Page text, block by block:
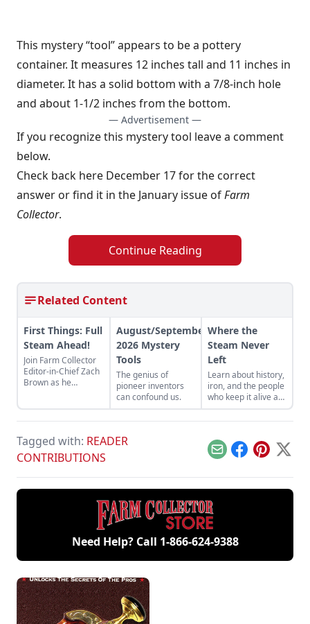
This mystery “tool” appears to be a pottery
container. It measures 12 inches tall and 11 inches in
diameter. It has a solid bottom with a 7/8-inch hole
and about 1-1/2 inches from the bottom.
— Advertisement —
If you recognize this mystery tool leave a comment
below.
Check back here December 17 for the correct
answer or find it in the January issue ofFarm
Collector.
Continue Reading
Related Content
First Things: Full
Steam Ahead!
Join Farm Collector
Editor-in-Chief Zach
Brown as he
agriculture.
August/September
2026 Mystery
Tools
The genius of
pioneer inventors
can confound us.
Where the
Steam Never
Left
Learn about history,
iron, and the people
who keep it alive at
the East Broad Top
Railroad in Rockhill
Pennsylvania.
Tagged with: READER
CONTRIBUTIONS
EmailFacebook
Pinterest
X
Need Help? Call 1-866-624-9388